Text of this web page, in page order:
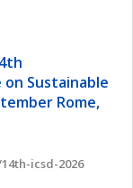
Sustainable
Rome,
icsd-2026